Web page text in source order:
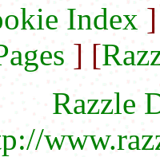
Index
] [
Razzle